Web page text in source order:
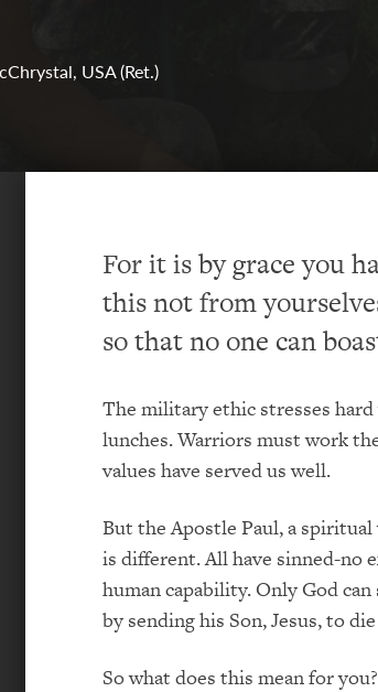
USA (Ret.)
For it is by grace you
this not from
so that no one can
The military ethic stresses
lunches. Warriors must work
values have served us well.
But the Apostle Paul, a
is different. All have sinned-no
human capability. Only God
by sending his Son, Jesus, to
So what does this mean for